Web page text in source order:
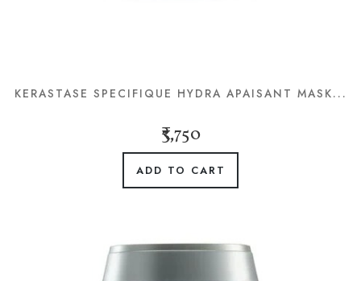
KERASTASE SPECIFIQUE HYDRA APAISANT MASK...
₹3,750
ADD TO CART